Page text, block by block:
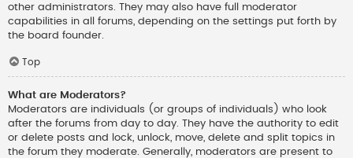
other administrators. They may also have full moderator
capabilities in all forums, depending on the settings put forth by
the board founder.
Top
What are Moderators?
Moderators are individuals (or groups of individuals) who look
after the forums from day to day. They have the authority to edit
or delete posts and lock, unlock, move, delete and split topics in
the forum they moderate. Generally, moderators are present to